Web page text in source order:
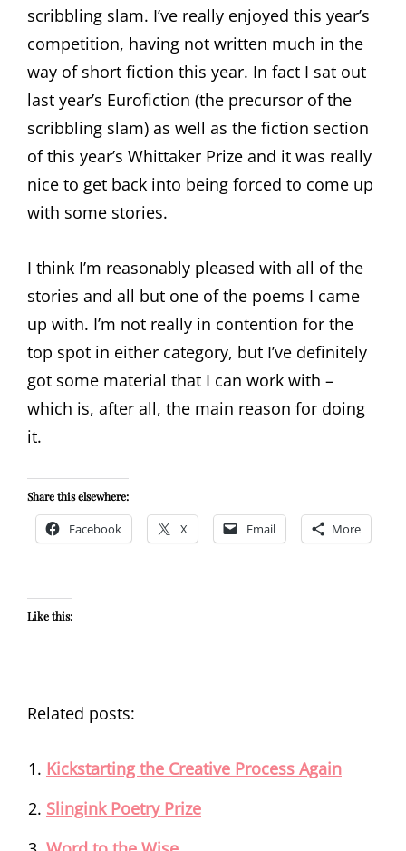
scribbling slam. I’ve really enjoyed this year’s
competition, having not written much in the
way of short fiction this year. In fact I sat out
last year’s Eurofiction (the precursor of the
scribbling slam) as well as the fiction section
of this year’s Whittaker Prize and it was really
nice to get back into being forced to come up
with some stories.
I think I’m reasonably pleased with all of the
stories and all but one of the poems I came
up with. I’m not really in contention for the
top spot in either category, but I’ve definitely
got some material that I can work with –
which is, after all, the main reason for doing
it.
Share this elsewhere:
Facebook X Email More
Like this:
Related posts:
Kickstarting the Creative Process Again
Slingink Poetry Prize